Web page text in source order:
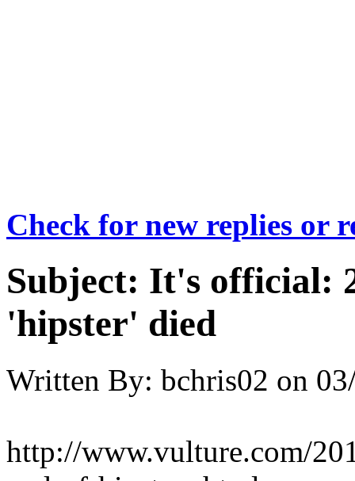
Check for new replies or
Subject: It's official:
'hipster' died
Written By: bchris02 on
http://www.vulture.com/